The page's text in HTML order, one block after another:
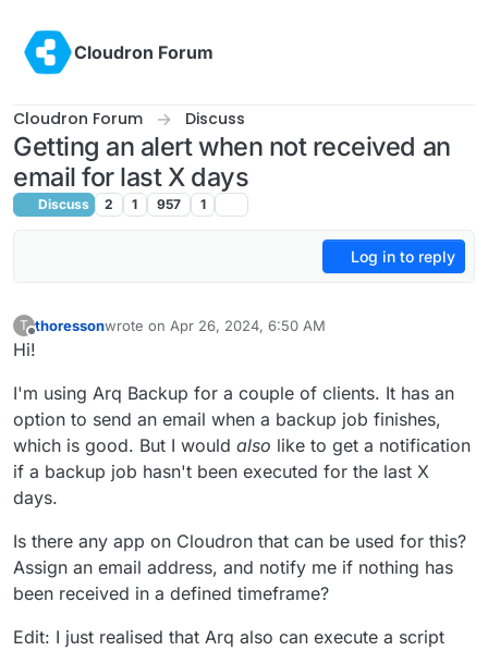
Cloudron Forum
Cloudron Forum Discuss
Getting an alert when not received an
email for last X days
Discuss 2 1 957 1
Log in to reply
T
Offline
thoressonwrote on Apr 26, 2024, 6:50 AM
last edited by thoressonApr 26, 2024, 7:02 AM
Hi!
I'm using Arq Backup for a couple of clients. It has an
option to send an email when a backup job finishes,
which is good. But I would also like to get a notification
if a backup job hasn't been executed for the last X
days.
Is there any app on Cloudron that can be used for this?
Assign an email address, and notify me if nothing has
been received in a defined timeframe?
Edit: I just realised that Arq also can execute a script